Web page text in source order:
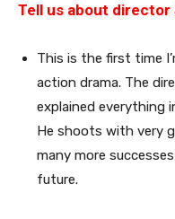
Tell us about director
This is the first time
action drama. The
explained everything
He shoots with very
many more
future.